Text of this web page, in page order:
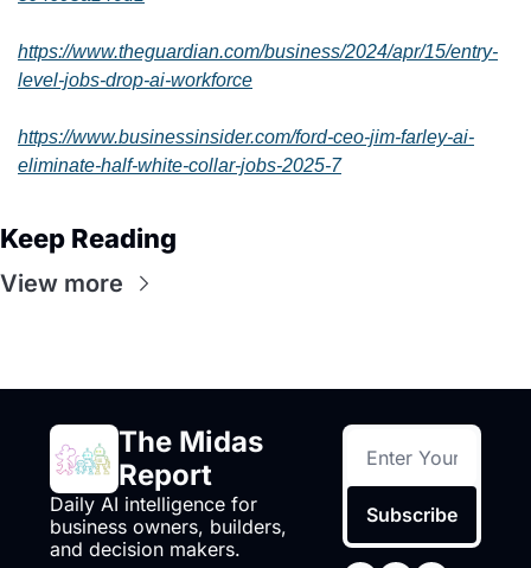
https://www.theguardian.com/business/2024/apr/15/entry-
level-jobs-drop-ai-workforce
https://www.businessinsider.com/ford-ceo-jim-farley-ai-
eliminate-half-white-collar-jobs-2025-7
Keep Reading
View more
The Midas
Report
Daily AI intelligence for
business owners, builders,
and decision makers.
Subscribe